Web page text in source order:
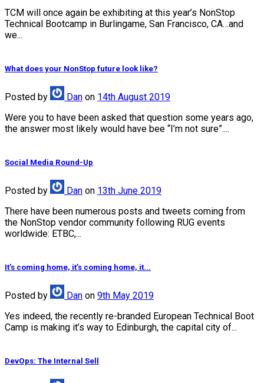
TCM will once again be exhibiting at this year’s NonStop
Technical Bootcamp in Burlingame, San Francisco, CA…and
we...
What does your NonStop future look like?
Posted by Dan on 14th August 2019
Were you to have been asked that question some years ago,
the answer most likely would have bee “I’m not sure”....
Social Media Round-Up
Posted by Dan on 13th June 2019
There have been numerous posts and tweets coming from
the NonStop vendor community following RUG events
worldwide: ETBC,...
It’s coming home, it’s coming home, it...
Posted by Dan on 9th May 2019
Yes indeed, the recently re-branded European Technical Boot
Camp is making it’s way to Edinburgh, the capital city of...
DevOps: The Internal Sell